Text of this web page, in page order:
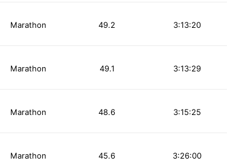
Marathon 3:13:20
49.2
Marathon 3:13:29
49.1
Marathon 3:15:25
48.6
Marathon 3:26:00
45.6